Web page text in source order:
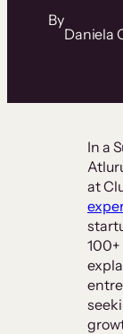
By
Daniela
In a
at
100+